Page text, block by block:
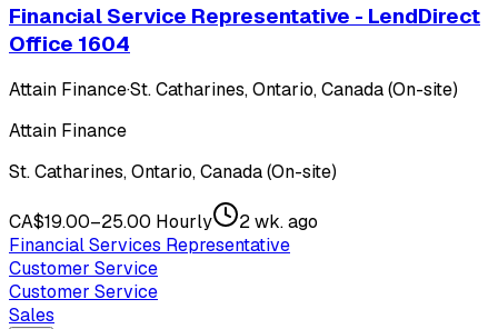
Financial Service Representative - LendDirect
Office 1604
Attain Finance·St. Catharines, Ontario, Canada (On-site)
Attain Finance
St. Catharines, Ontario, Canada (On-site)
CA$19.00–25.00 Hourly
2 wk. ago
Financial Services Representative
Customer Service
Customer Service
Sales